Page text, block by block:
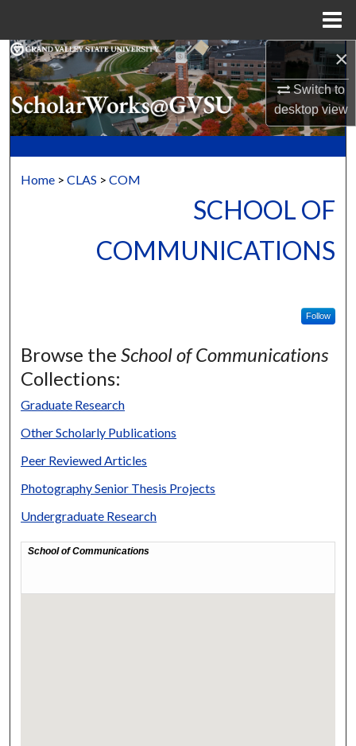
×
Switch to
desktopview
Search
Browse Collections
My Account
Digital Commons Network™
Home > CLAS > COM
SCHOOL OF
COMMUNICATIONS
Follow
Browse theSchool of Communications
Collections:
Graduate Research
Other Scholarly Publications
Peer Reviewed Articles
Photography Senior Thesis Projects
Undergraduate Research